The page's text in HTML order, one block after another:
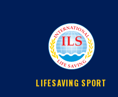
LIFESAVING SPORT